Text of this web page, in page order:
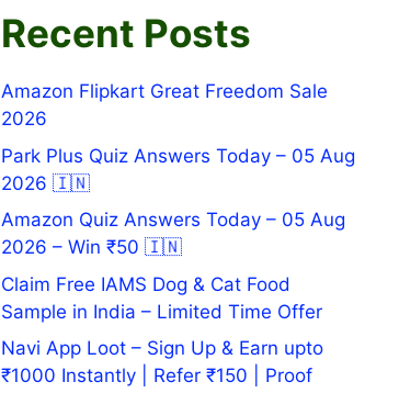
Recent Posts
Amazon Flipkart Great Freedom Sale
2026
Park Plus Quiz Answers Today – 05 Aug
2026 🇮🇳
Amazon Quiz Answers Today – 05 Aug
2026 – Win ₹50 🇮🇳
Claim Free IAMS Dog & Cat Food
Sample in India – Limited Time Offer
Navi App Loot – Sign Up & Earn upto
₹1000 Instantly | Refer ₹150 | Proof